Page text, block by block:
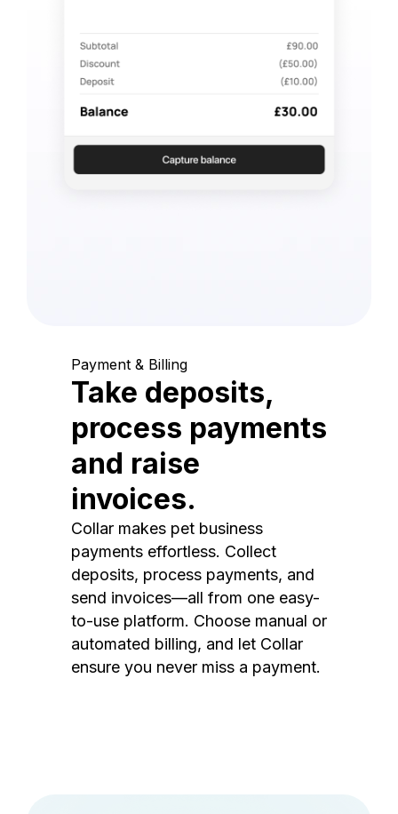
Payment & Billing
Take deposits,
process payments
and raise
invoices.
Collar makes pet business
payments effortless. Collect
deposits, process payments, and
send invoices—all from one easy-
to-use platform. Choose manual or
automated billing, and let Collar
ensure you never miss a payment.